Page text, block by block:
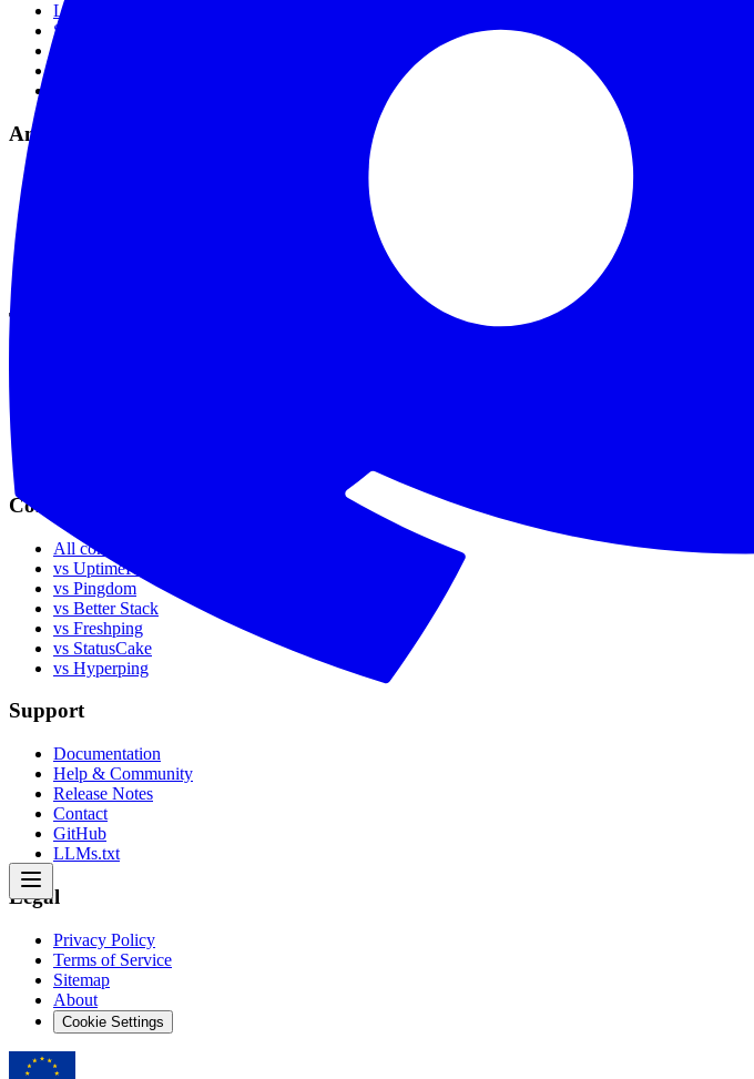
Live Checks
SSL Monitoring
Analytics & Tools
Tools
Compare
All comparisons
vs UptimeRobot
vs Pingdom
vs Better Stack
vs Freshping
vs StatusCake
vs Hyperping
Support
Documentation
Help & Community
Release Notes
Contact
GitHub
LLMs.txt
Legal
Privacy Policy
Terms of Service
Sitemap
About
Cookie Settings